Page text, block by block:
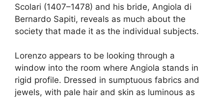
Scolari (1407–1478) and his bride, Angiola di
Bernardo Sapiti, reveals as much about the
society that made it as the individual subjects.
Lorenzo appears to be looking through a
window into the room where Angiola stands in
rigid profile. Dressed in sumptuous fabrics and
jewels, with pale hair and skin as luminous as